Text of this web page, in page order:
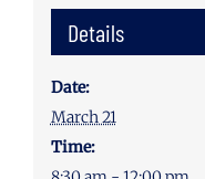
Details
Date:
March 21
Time: